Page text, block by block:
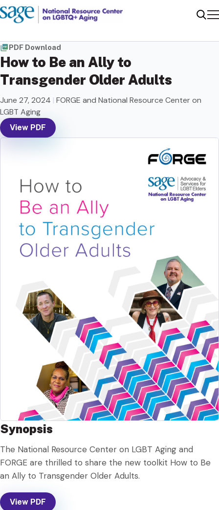
PDF Download
How to Be an Ally to
Transgender Older Adults
June 27, 2024 | FORGE and National Resource Center on
LGBT Aging
View PDF
Synopsis
The National Resource Center on LGBT Aging and
FORGE are thrilled to share the new toolkit How to Be
an Ally to Transgender Older Adults.
View PDF